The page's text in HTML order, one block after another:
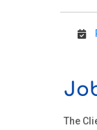
The